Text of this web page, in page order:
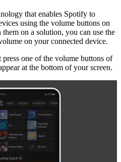
that enables Spotify to
using the volume buttons on
on a solution, you can use the
on your connected device.
one of the volume buttons of
at the bottom of your screen.